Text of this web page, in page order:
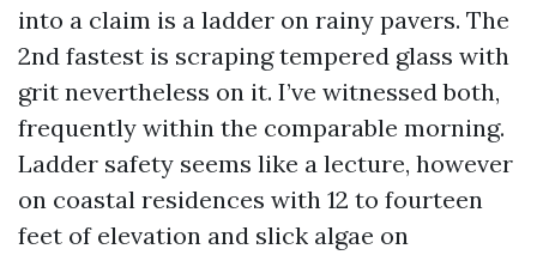
into a claim is a ladder on rainy pavers. The
2nd fastest is scraping tempered glass with
grit nevertheless on it. I’ve witnessed both,
frequently within the comparable morning.
Ladder safety seems like a lecture, however
on coastal residences with 12 to fourteen
feet of elevation and slick algae on